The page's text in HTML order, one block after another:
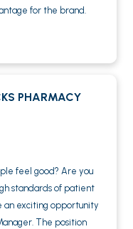
for the brand.
PHARMACY
feel good? Are you
standards of patient
an exciting opportunity
The position